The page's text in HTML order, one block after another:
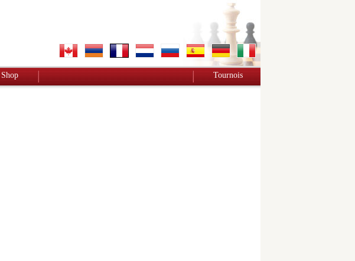
Shop Tournois